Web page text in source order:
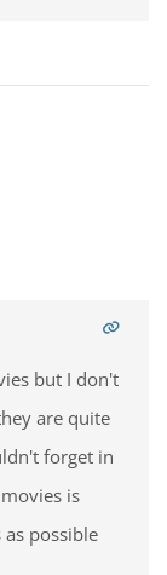
but I don't
are quite
forget in
is
possible